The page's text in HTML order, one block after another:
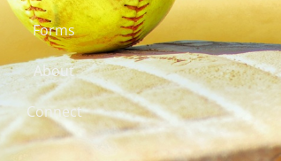
Forms
About
Connect